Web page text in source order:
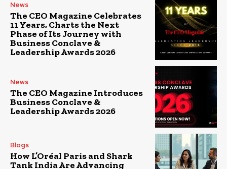
News
The CEO Magazine Celebrates
11 Years, Charts the Next
Phase of Its Journey with
Business Conclave &
Leadership Awards 2026
News
The CEO Magazine Introduces
Business Conclave &
Leadership Awards 2026
Blogs
How L’Oréal Paris and Shark
Tank India Are Advancing